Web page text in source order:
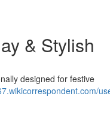
& Stylish
designed for festive